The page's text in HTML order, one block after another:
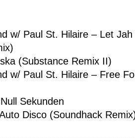
w/ Paul St. Hilaire – Let
(Substance Remix II)
w/ Paul St. Hilaire – Free
Sekunden
Disco (Soundhack